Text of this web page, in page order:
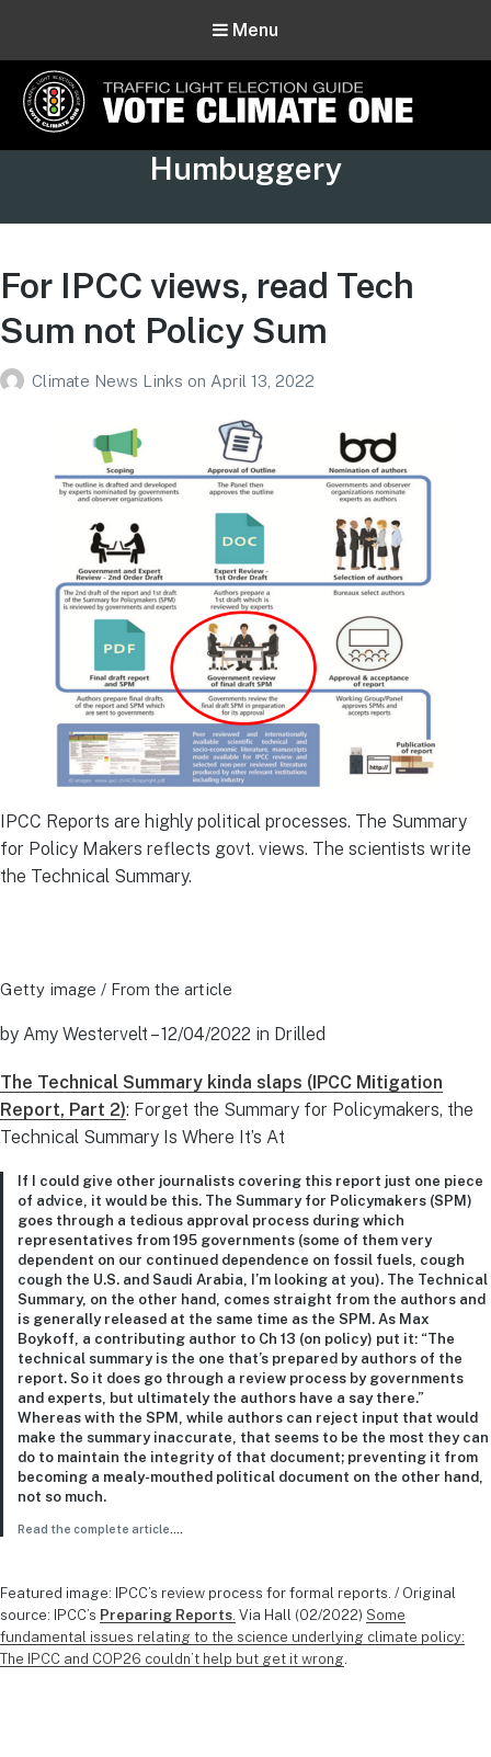
Menu
Vote Climate One
Use Our Traffic Light Election Guide
Tag:
Humbuggery
For IPCC views, read Tech
Sum not Policy Sum
Climate News Links on April 13, 2022
IPCC Reports are highly political processes. The Summary
for Policy Makers reflects govt. views. The scientists write
the Technical Summary.
Getty image / From the article
by Amy Westervelt – 12/04/2022 in Drilled
The Technical Summary kinda slaps (IPCC Mitigation
Report, Part 2): Forget the Summary for Policymakers, the
Technical Summary Is Where It’s At
If I could give other journalists covering this report just one piece
of advice, it would be this. The Summary for Policymakers (SPM)
goes through a tedious approval process during which
representatives from 195 governments (some of them very
dependent on our continued dependence on fossil fuels, cough
cough the U.S. and Saudi Arabia, I’m looking at you). The Technical
Summary, on the other hand, comes straight from the authors and
is generally released at the same time as the SPM. As Max
Boykoff, a contributing author to Ch 13 (on policy) put it: “The
technical summary is the one that’s prepared by authors of the
report. So it does go through a review process by governments
and experts, but ultimately the authors have a say there.”
Whereas with the SPM, while authors can reject input that would
make the summary inaccurate, that seems to be the most they can
do to maintain the integrity of that document; preventing it from
becoming a mealy-mouthed political document on the other hand,
not so much.
Read the complete article
Featured image: IPCC’s review process for formal reports. / Original
source: IPCC’s Preparing Reports Via Hall (02/2022) Some
fundamental issues relating to the science underlying climate policy:
The IPCC and COP26 couldn’t help but get it wrong